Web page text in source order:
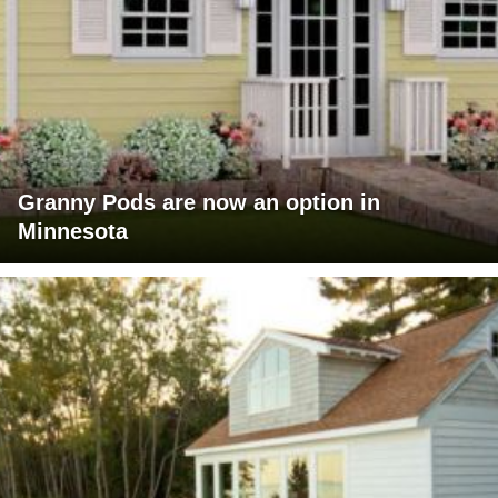
Granny Pods are now an option in
Minnesota